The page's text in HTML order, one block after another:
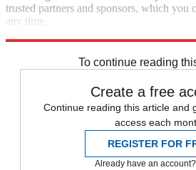
trusted partners and sponsors, which you
any time.
To continue reading
Create a free
Continue reading this article and
access each
REGISTER FOR
Already have an account?